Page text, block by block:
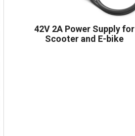
42V 2A Power Supply for
Scooter and E-bike